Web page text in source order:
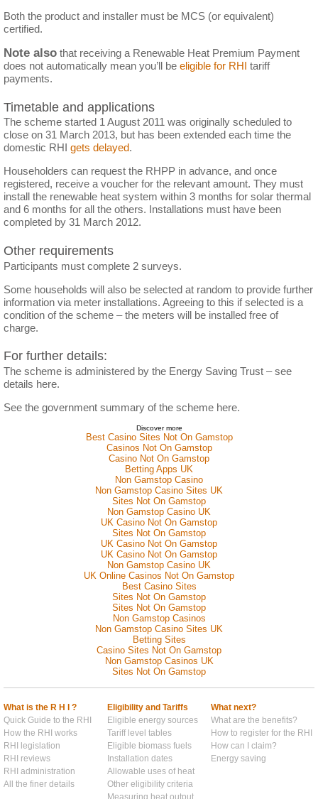
Both the product and installer must be MCS (or equivalent)
certified.
Note also that receiving a Renewable Heat Premium Payment
does not automatically mean you’ll be eligible for RHI tariff
payments.
Timetable and applications
The scheme started 1 August 2011 was originally scheduled to
close on 31 March 2013, but has been extended each time the
domestic RHI gets delayed.
Householders can request the RHPP in advance, and once
registered, receive a voucher for the relevant amount. They must
install the renewable heat system within 3 months for solar thermal
and 6 months for all the others. Installations must have been
completed by 31 March 2012.
Other requirements
Participants must complete 2 surveys.
Some households will also be selected at random to provide further
information via meter installations. Agreeing to this if selected is a
condition of the scheme – the meters will be installed free of
charge.
For further details:
The scheme is administered by the Energy Saving Trust – see
details here.
See the government summary of the scheme here.
Discover more
Best Casino Sites Not On Gamstop
Casinos Not On Gamstop
Casino Not On Gamstop
Betting Apps UK
Non Gamstop Casino
Non Gamstop Casino Sites UK
Sites Not On Gamstop
Non Gamstop Casino UK
UK Casino Not On Gamstop
Sites Not On Gamstop
UK Casino Not On Gamstop
UK Casino Not On Gamstop
Non Gamstop Casino UK
UK Online Casinos Not On Gamstop
Best Casino Sites
Sites Not On Gamstop
Sites Not On Gamstop
Non Gamstop Casinos
Non Gamstop Casino Sites UK
Betting Sites
Casino Sites Not On Gamstop
Non Gamstop Casinos UK
Sites Not On Gamstop
What is the R H I ?
Quick Guide to the RHI
How the RHI works
RHI legislation
RHI reviews
RHI administration
All the finer details
Eligibility and Tariffs
Eligible energy sources
Tariff level tables
Eligible biomass fuels
Installation dates
Allowable uses of heat
Other eligibility criteria
Measuring heat output
What next?
What are the benefits?
How to register for the RHI
How can I claim?
Energy saving